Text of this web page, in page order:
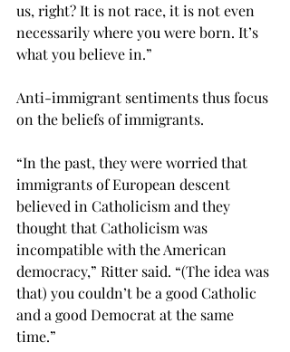
us, right? It is not race, it is not even
necessarily where you were born. It’s
what you believe in.”
Anti-immigrant sentiments thus focus
on the beliefs of immigrants.
“In the past, they were worried that
immigrants of European descent
believed in Catholicism and they
thought that Catholicism was
incompatible with the American
democracy,” Ritter said. “(The idea was
that) you couldn’t be a good Catholic
and a good Democrat at the same
time.”